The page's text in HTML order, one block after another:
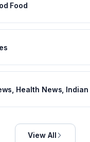
Food
View All